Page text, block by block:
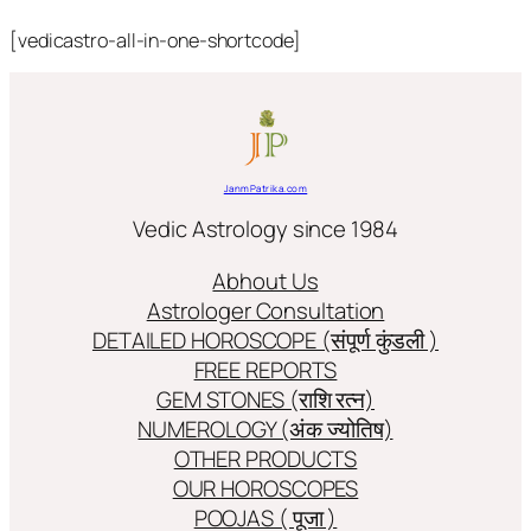
[vedicastro-all-in-one-shortcode]
JanmPatrika.com
Vedic Astrology since 1984
Abhout Us
Astrologer Consultation
DETAILED HOROSCOPE (संपूर्ण कुंडली )
FREE REPORTS
GEM STONES (राशि रत्न)
NUMEROLOGY (अंक ज्योतिष)
OTHER PRODUCTS
OUR HOROSCOPES
POOJAS ( पूजा )